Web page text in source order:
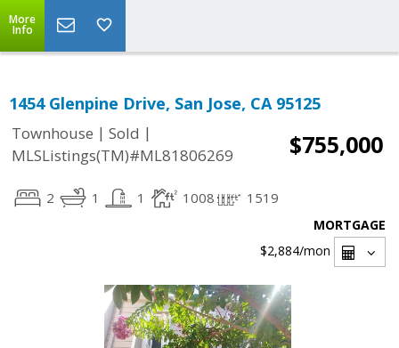
More
Info
1454 Glenpine Drive, San Jose, CA 95125
Townhouse | Sold |
MLSListings(TM)#ML81806269
$755,000
2 1 1 1008 1519
MORTGAGE
$2,884/mon